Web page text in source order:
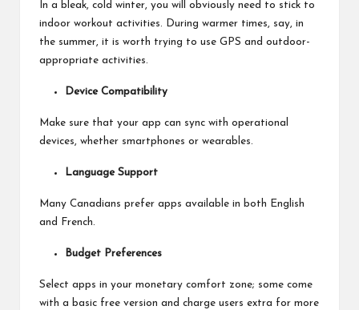
In a bleak, cold winter, you will obviously need to stick to
indoor workout activities. During warmer times, say, in
the summer, it is worth trying to use GPS and outdoor-
appropriate activities.
Device Compatibility
Make sure that your app can sync with operational
devices, whether smartphones or wearables.
Language Support
Many Canadians prefer apps available in both English
and French.
Budget Preferences
Select apps in your monetary comfort zone; some come
with a basic free version and charge users extra for more